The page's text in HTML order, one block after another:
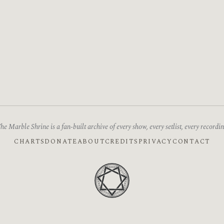
Marble Shrine is a fan-built archive of every show, every setlist, every
CHARTSDONATEABOUTCREDITS PRIVACY CONTACT